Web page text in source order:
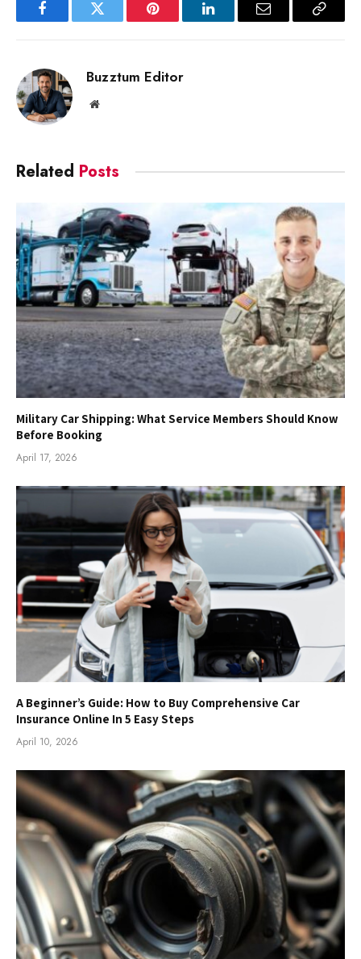
FacebookTwitter Pinterest LinkedInEmail
Copy
Buzztum Editor
Website
Related Posts
Military Car Shipping: What Service Members Should Know
Before Booking
April 17, 2026
A Beginner’s Guide: How to Buy Comprehensive Car
Insurance Online In 5 Easy Steps
April 10, 2026